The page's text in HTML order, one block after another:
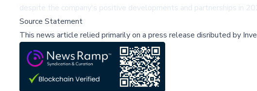
despite the company's positive developments and partnerships in
Source Statement
This news article relied primarily on a press release disributed by